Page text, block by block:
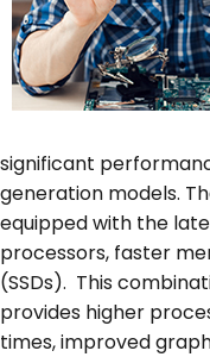
significant
generation models.
equipped with the
processors, faster
(SSDs). This
provides higher
times, improved